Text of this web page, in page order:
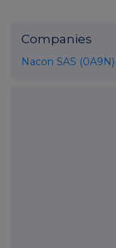
Companies
Nacon SAS (0A9N)